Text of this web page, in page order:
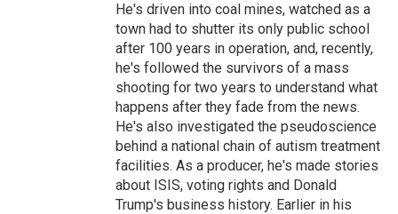
He's driven into coal mines, watched as a
town had to shutter its only public school
after 100 years in operation, and, recently,
he's followed the survivors of a mass
shooting for two years to understand what
happens after they fade from the news.
He's also investigated the pseudoscience
behind a national chain of autism treatment
facilities. As a producer, he's made stories
about ISIS, voting rights and Donald
Trump's business history. Earlier in his